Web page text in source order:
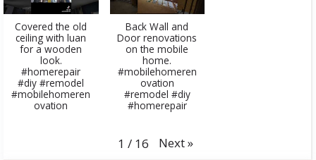
Covered the old
ceiling with luan
for a wooden
look.
#homerepair
#diy #remodel
#mobilehomeren
ovation
Back Wall and
Door renovations
on the mobile
home.
#mobilehomeren
ovation
#remodel #diy
#homerepair
1 / 16 Next»